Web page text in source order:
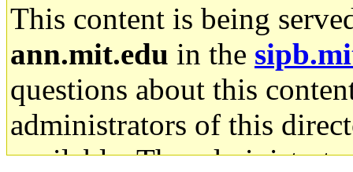
This content is being
ann.mit.edu in the
questions about this
administrators of this
available. The